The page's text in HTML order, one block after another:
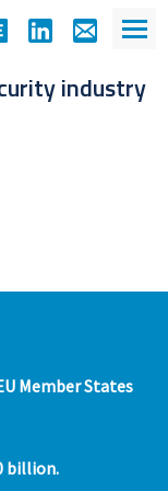
industry
Member States
billion.